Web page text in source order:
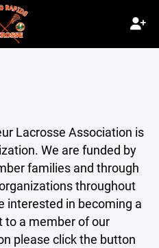
Lacrosse Association is
We are funded by
families and through
throughout
interested in becoming a
to a member of our
please click the button